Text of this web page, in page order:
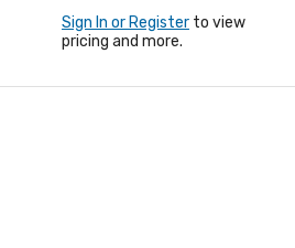
Sign In or Register to view
pricing and more.